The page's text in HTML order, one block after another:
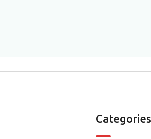
Categories